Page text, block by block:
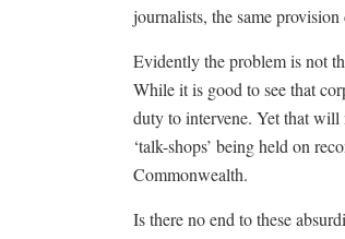
journalists, the same
Evidently the problem is not
While it is good to see that
duty to intervene. Yet that
‘talk-shops’ being held on
Commonwealth.
Is there no end to these